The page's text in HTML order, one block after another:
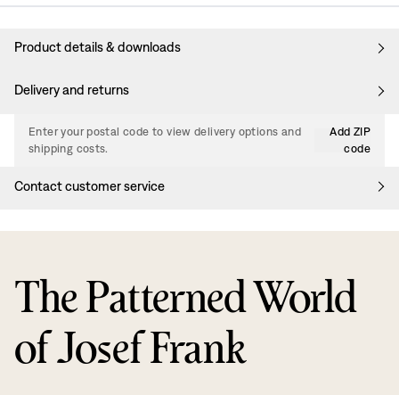
Product details & downloads
Delivery and returns
Enter your postal code to view delivery options and
shipping costs.
Add ZIP
code
Contact customer service
The Patterned World
of Josef Frank